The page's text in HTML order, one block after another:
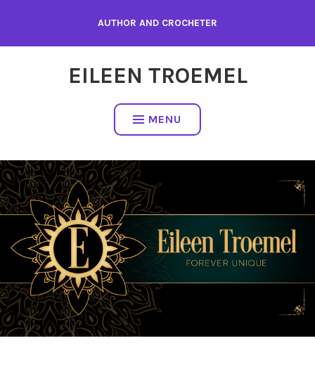
content
AUTHOR AND CROCHETER
EILEEN TROEMEL
MENU